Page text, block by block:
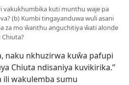
vakukhumbika kuti munthu waje pa
(b) Kumbi tingayanduwa wuli asani
za mo ŵanthu anguchitiya ŵati alonde
naku nkhuzirwa kuŵa pafupi
Chiuta ndisaniya kuvikirika.”
ili wakulemba sumu